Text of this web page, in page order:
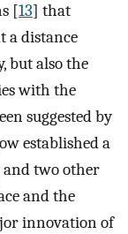
[13] that
a distance
but also the
with the
suggested by
established a
two other
and the
innovation of